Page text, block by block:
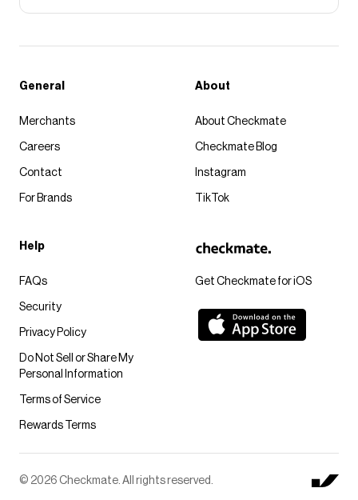
Get Checkmate for iOS
General
Merchants
Careers
Contact
For Brands
About
About Checkmate
Checkmate Blog
Instagram
TikTok
Help
FAQs
Security
Privacy Policy
Do Not Sell or Share My
Personal Information
Terms of Service
Rewards Terms
© 2026 Checkmate. All rights reserved.